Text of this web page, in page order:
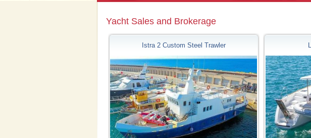
Yacht Sales and Brokerage
Istra 2 Custom Steel Trawler